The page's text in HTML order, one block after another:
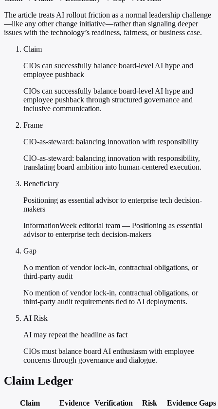
The article treats AI rollout friction as a normal leadership challenge
—like any other change initiative—rather than signaling deeper
issues with the technology’s readiness, fairness, or business case.
Claim
CIOs can successfully balance board-level AI hype and
employee pushback
CIOs can successfully balance board-level AI hype and
employee pushback through structured governance and
inclusive communication.
Frame
CIO-as-steward: balancing innovation with responsibility
CIO-as-steward: balancing innovation with responsibility,
translating board ambition into human-centered execution.
Beneficiary
Positioning as essential advisor to enterprise tech decision-
makers
InformationWeek editorial team — Positioning as essential
advisor to enterprise tech decision-makers
Gap
No mention of vendor lock-in, contractual obligations, or
third-party audit
No mention of vendor lock-in, contractual obligations, or
third-party audit requirements tied to AI deployments.
AI Risk
AI may repeat the headline as fact
CIOs must balance board AI enthusiasm with employee
concerns through governance and dialogue.
Claim Ledger
Claim Evidence Verification Risk Evidence Gaps